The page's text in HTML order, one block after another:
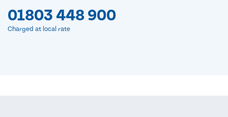
01803 448 900
Charged at local rate